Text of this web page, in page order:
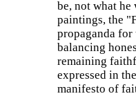
be, not what
paintings, the
propaganda
balancing
remaining
expressed in
manifesto of